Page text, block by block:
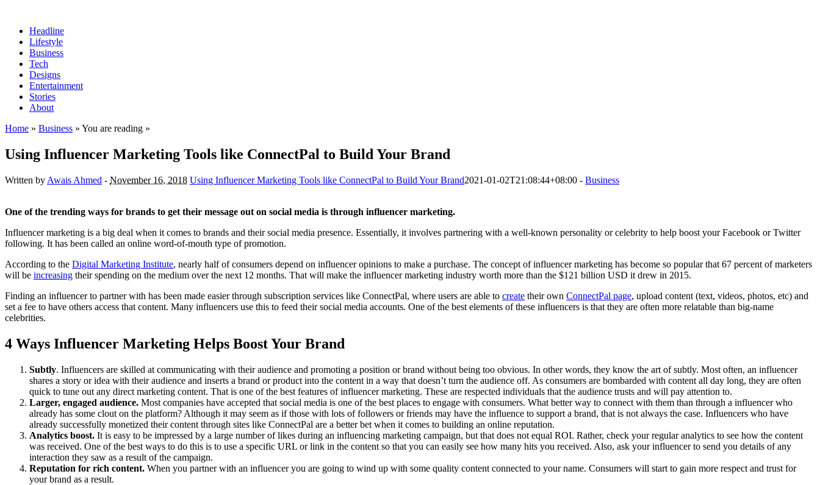
Headline
Lifestyle
Business
Tech
Designs
Entertainment
Stories
About
Home » Business » You are reading »
Using Influencer Marketing Tools like ConnectPal to Build Your Brand
Written by Awais Ahmed - November 16, 2018 Using Influencer Marketing Tools like ConnectPal to Build Your Brand2021-01-02T21:08:44+08:00 - Business
One of the trending ways for brands to get their message out on social media is through influencer marketing.
Influencer marketing is a big deal when it comes to brands and their social media presence. Essentially, it involves partnering with a well-known personality or celebrity to help boost your Facebook or Twitter
following. It has been called an online word-of-mouth type of promotion.
According to the Digital Marketing Institute, nearly half of consumers depend on influencer opinions to make a purchase. The concept of influencer marketing has become so popular that 67 percent of marketers
will be increasing their spending on the medium over the next 12 months. That will make the influencer marketing industry worth more than the $121 billion USD it drew in 2015.
Finding an influencer to partner with has been made easier through subscription services like ConnectPal, where users are able to create their own ConnectPal page, upload content (text, videos, photos, etc) and
set a fee to have others access that content. Many influencers use this to feed their social media accounts. One of the best elements of these influencers is that they are often more relatable than big-name
celebrities.
4 Ways Influencer Marketing Helps Boost Your Brand
Subtly. Influencers are skilled at communicating with their audience and promoting a position or brand without being too obvious. In other words, they know the art of subtly. Most often, an influencer
shares a story or idea with their audience and inserts a brand or product into the content in a way that doesn’t turn the audience off. As consumers are bombarded with content all day long, they are often
quick to tune out any direct marketing content. That is one of the best features of influencer marketing. These are respected individuals that the audience trusts and will pay attention to.
Larger, engaged audience. Most companies have accepted that social media is one of the best places to engage with consumers. What better way to connect with them than through a influencer who
already has some clout on the platform? Although it may seem as if those with lots of followers or friends may have the influence to support a brand, that is not always the case. Influencers who have
already successfully monetized their content through sites like ConnectPal are a better bet when it comes to building an online reputation.
Analytics boost. It is easy to be impressed by a large number of likes during an influencing marketing campaign, but that does not equal ROI. Rather, check your regular analytics to see how the content
was received. One of the best ways to do this is to use a specific URL or link in the content so that you can easily see how many hits you received. Also, ask your influencer to send you details of any
interaction they saw as a result of the campaign.
Reputation for rich content. When you partner with an influencer you are going to wind up with some quality content connected to your name. Consumers will start to gain more respect and trust for
your brand as a result.